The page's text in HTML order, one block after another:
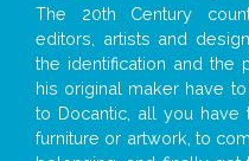
The 20th Century
editors, artists and
the identification and the
his original maker have
to Docantic, all you
furniture or artwork, to